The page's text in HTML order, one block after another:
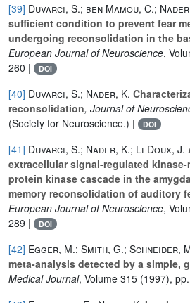
[39] Duvarci, S.; ben Mamou, C.;
sufficient condition to prevent fear
undergoing reconsolidation in the
European Journal of Neuroscience,
260 |
DOI
[40] Duvarci, S.; Nader, K.
reconsolidation, Journal of
(Society for Neuroscience.) |
DOI
[41] Duvarci, S.; Nader, K.; LeDoux, J.
extracellular signal-regulated
protein kinase cascade in the
memory reconsolidation of auditory
European Journal of Neuroscience,
289 |
DOI
[42] Egger, M.; Smith, G.; Schneider,
meta-analysis detected by a simple,
Medical Journal, Volume 315 (1997),